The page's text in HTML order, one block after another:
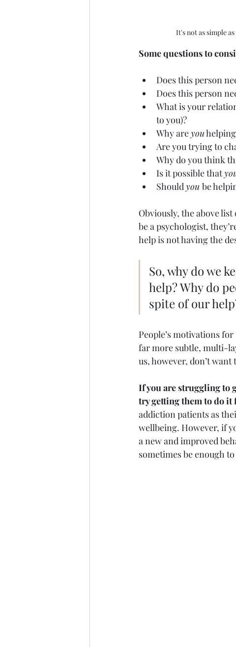
It's not as simple
Some questions to
Does this person
Does this person
What is your
to you)?
Why are you
Are you trying to
Why do you think
Is it possible that
Should you be
Obviously, the above
be a psychologist,
help is not having the
So, why do we
help? Why do
spite of our
People’s motivations
far more subtle, multi-
us, however, don’t
If you are struggling to
try getting them to do it
addiction patients as
wellbeing. However, if
a new and improved
sometimes be enough